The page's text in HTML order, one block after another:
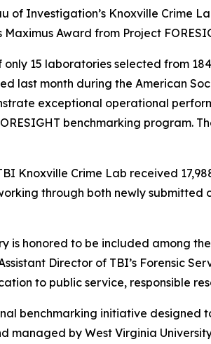
of Investigation’s Knoxville
Award from Project
only 15 laboratories selected from
last month during the American
exceptional operational
benchmarking program.
Knoxville Crime Lab received
through both newly
is honored to be included among
Director of TBI’s Forensic
to public service, responsible
benchmarking initiative
managed by West Virginia